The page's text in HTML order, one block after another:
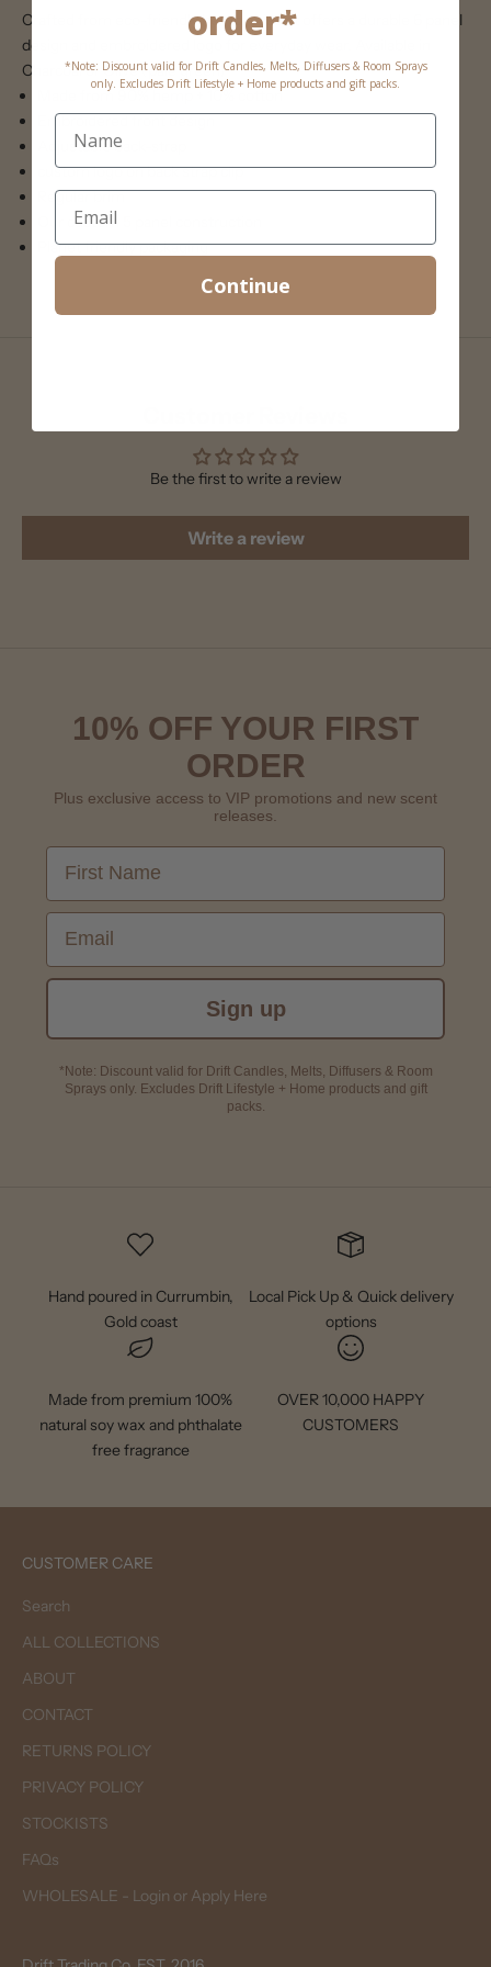
Crafted from eco-friendly hemp, this hat offers a durable 6 panel
design and embroidered logo for everyday wear. Available in
Charcoal or Olive (pale green)
Made from 90% hemp + 10% cotton
Embroidered front design
Adjustable back-strap
custom logo on back strap clip
Regular brim
Our custom 5 panel construction
Planet friendly packaging
Be the first to write a review
Write a review
10% OFF YOUR FIRST
ORDER
Plus exclusive access to VIP promotions and new scent
releases.
First Name
Email
Sign up
*Note: Discount valid for Drift Candles, Melts, Diffusers & Room
Sprays only. Excludes Drift Lifestyle + Home products and gift
packs.
Hand poured in Currumbin,
Gold coast
Local Pick Up & Quick delivery
options
Made from premium 100%
natural soy wax and phthalate
free fragrance
OVER 10,000 HAPPY
CUSTOMERS
CUSTOMER CARE
Search
ALL COLLECTIONS
ABOUT
CONTACT
RETURNS POLICY
PRIVACY POLICY
STOCKISTS
FAQs
WHOLESALE - Login or Apply Here
order*
*Note: Discount valid for Drift Candles, Melts, Diffusers & Room Sprays
only. Excludes Drift Lifestyle + Home products and gift packs.
Continue